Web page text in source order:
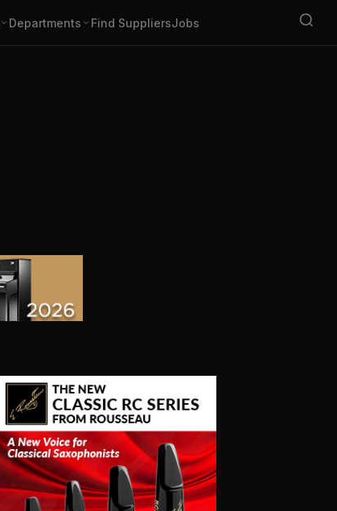
Departments Find SuppliersJobs